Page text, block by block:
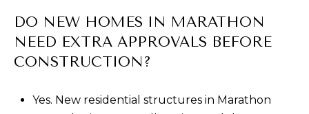
DO NEW HOMES IN MARATHON
NEED EXTRA APPROVALS BEFORE
CONSTRUCTION?
Yes. New residential structures in Marathon